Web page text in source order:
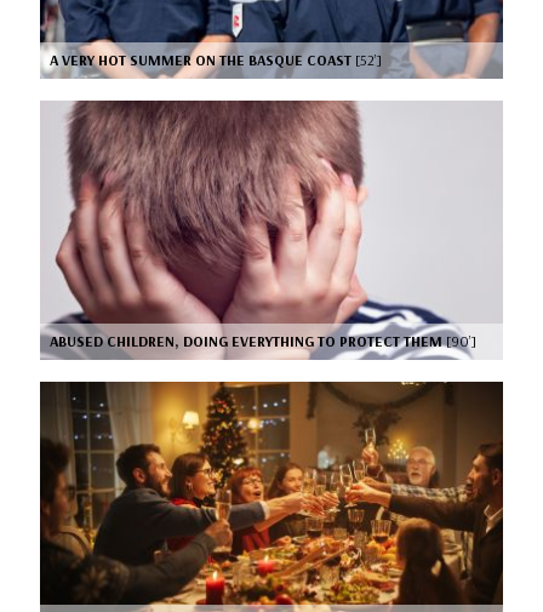
A VERY HOT SUMMER ON THE BASQUE COAST [52’]
ABUSED CHILDREN, DOING EVERYTHING TO PROTECT THEM [90’]